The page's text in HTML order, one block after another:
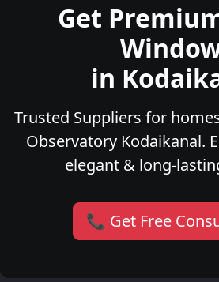
Get
in
Trusted Suppliers for
Observatory Kodaikanal.
elegant & long-
📞 Get Free